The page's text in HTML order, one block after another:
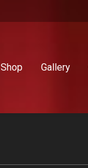
Shop Gallery